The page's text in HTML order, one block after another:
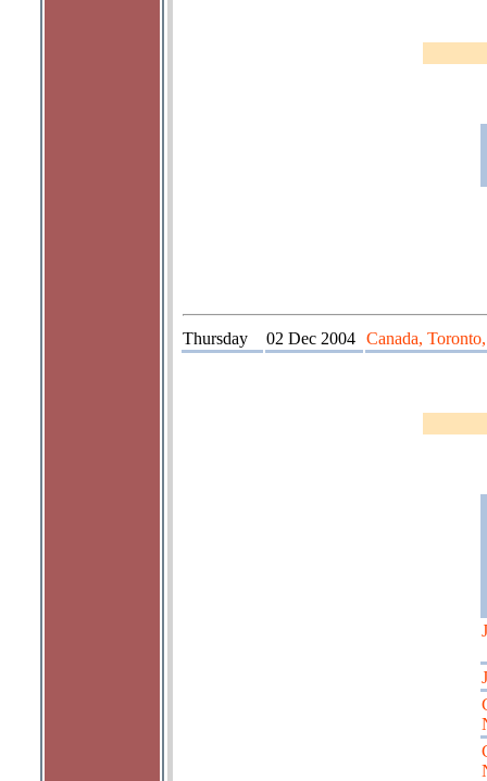
Thursday 02 Dec 2004 Canada,